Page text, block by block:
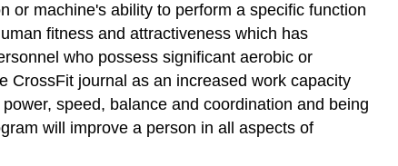
or machine's ability to perform a specific function
fitness and attractiveness which has
who possess significant aerobic or
CrossFit journal as an increased work capacity
speed, balance and coordination and being
will improve a person in all aspects of